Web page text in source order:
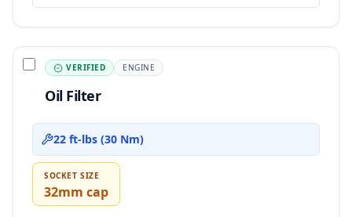
VERIFIED ENGINE
Oil Filter
22 ft-lbs (30 Nm)
SOCKET SIZE
32mm cap